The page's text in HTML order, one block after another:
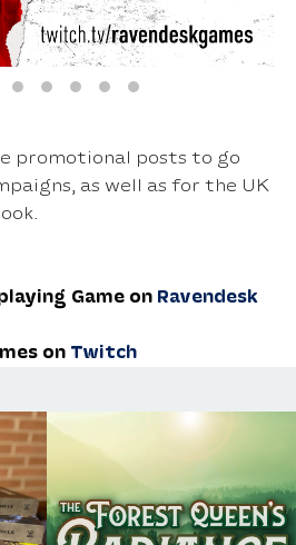
promotional posts to go
as well as for the UK
Game on Ravendesk
on Twitch